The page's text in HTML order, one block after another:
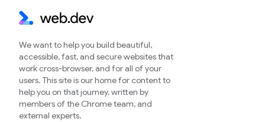
We want to help you build beautiful,
accessible, fast, and secure websites that
work cross-browser, and for all of your
users. This site is our home for content to
help you on that journey, written by
members of the Chrome team, and
external experts.